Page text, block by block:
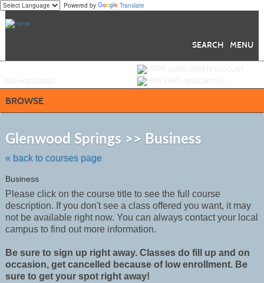
Powered by
Translate
MENU
SEARCH
BROWSE
Glenwood Springs >> Business
« back to courses page
class
Business
Please click on the course title to see the full course
description. If you don't see a class offered you want, it may
not be available right now. You can always contact your local
campus to find out more information.
Be sure to sign up right away. Classes do fill up and on
occasion, get cancelled because of low enrollment. Be
sure to get your spot right away!